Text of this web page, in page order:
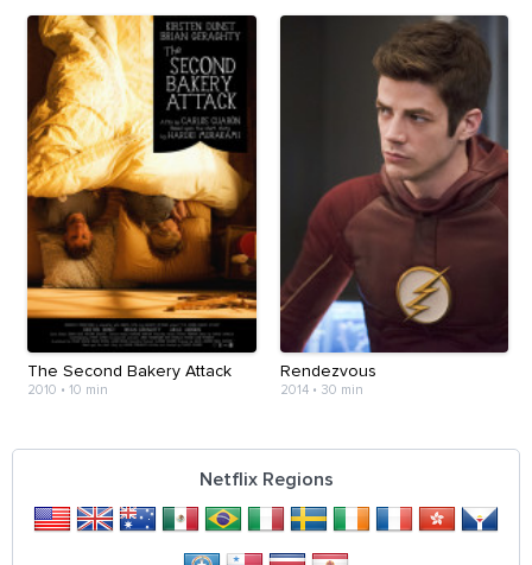
The Second Bakery Attack
2010 • 10 min
Rendezvous
2014• 30 min
Netflix Regions